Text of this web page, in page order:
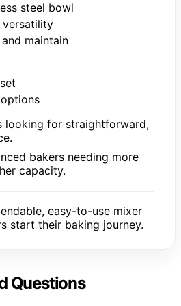
steel bowl
versatility
maintain
looking for straightforward,
bakers needing more
capacity.
easy-to-use mixer
start their baking journey.
Questions